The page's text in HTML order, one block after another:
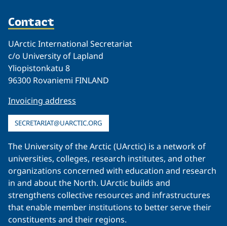
Contact
UArctic International Secretariat
c/o University of Lapland
Yliopistonkatu 8
96300 Rovaniemi FINLAND
Invoicing address
SECRETARIAT@UARCTIC.ORG
The University of the Arctic (UArctic) is a network of
universities, colleges, research institutes, and other
organizations concerned with education and research
in and about the North. UArctic builds and
strengthens collective resources and infrastructures
that enable member institutions to better serve their
constituents and their regions.